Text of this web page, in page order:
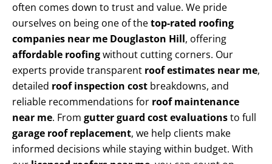
often comes down to trust and value. We pride
ourselves on being one of thetop-rated roofing
companies near me Douglaston Hill, offering
affordable roofingwithout cutting corners. Our
experts provide transparent roof estimates near me,
detailed roof inspection cost breakdowns, and
reliable recommendations for roof maintenance
near me. From gutter guard cost evaluationsto full
garage roof replacement, we help clients make
informed decisions while staying within budget. With